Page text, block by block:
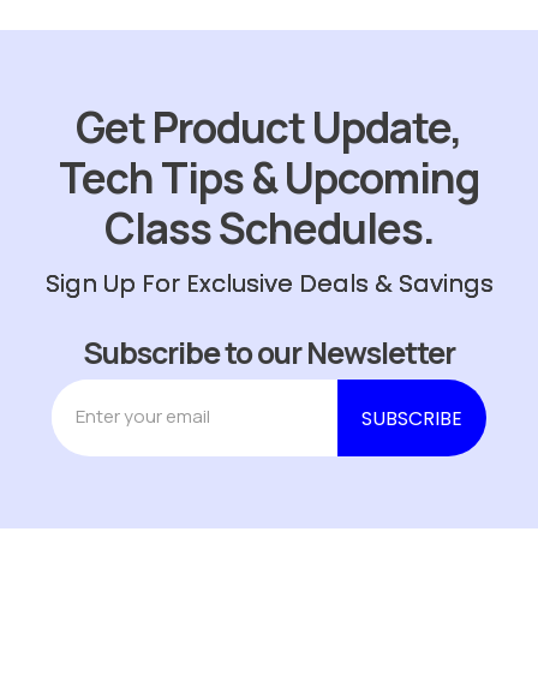
Get Product Update,
Tech Tips & Upcoming
Class Schedules.
Sign Up For Exclusive Deals & Savings
Subscribe to our Newsletter